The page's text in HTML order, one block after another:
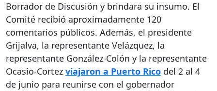
Borrador de Discusión y brindara su insumo. El
Comité recibió aproximadamente 120
comentarios públicos. Además, el presidente
Grijalva, la representante Velázquez, la
representante González-Colón y la representante
Ocasio-Cortez viajaron a Puerto Rico del 2 al 4
de junio para reunirse con el gobernador